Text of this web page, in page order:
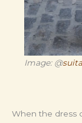
Image: @
When the dress